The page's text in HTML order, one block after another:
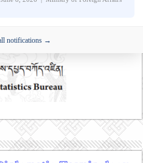
notifications →